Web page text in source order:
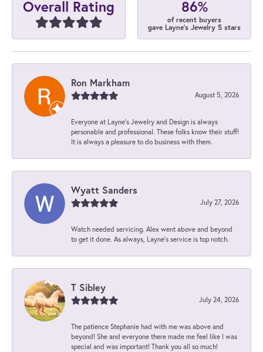
Overall Rating 86%
of recent buyers
gave Layne's Jewelry 5 stars
Ron Markham
August 5, 2026
Everyone at Layne's Jewelry and Design is always
personable and professional. These folks know their stuff!
It is always a pleasure to do business with them.
Wyatt Sanders
July 27, 2026
Watch needed servicing. Alex went above and beyond
to get it done. As always, Layne’s service is top notch.
T Sibley
July 24, 2026
The patience Stephanie had with me was above and
beyond! She and everyone there made me feel like I was
special and was important! Thank you all so much!